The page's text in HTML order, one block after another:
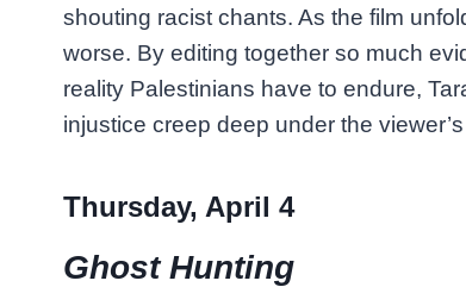
shouting racist chants. As the film
worse. By editing together so much
reality Palestinians have to endure,
injustice creep deep under the
Thursday, April 4
Ghost Hunting